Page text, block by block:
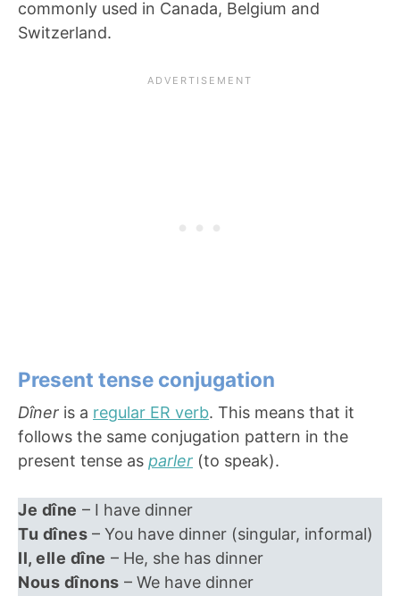
commonly used in Canada, Belgium and
Switzerland.
Present tense conjugation
Dîner is a regular ER verb. This means that it
follows the same conjugation pattern in the
present tense as parler (to speak).
Je dîne – I have dinner
Tu dînes – You have dinner (singular, informal)
Il, elle dîne – He, she has dinner
Nous dînons – We have dinner